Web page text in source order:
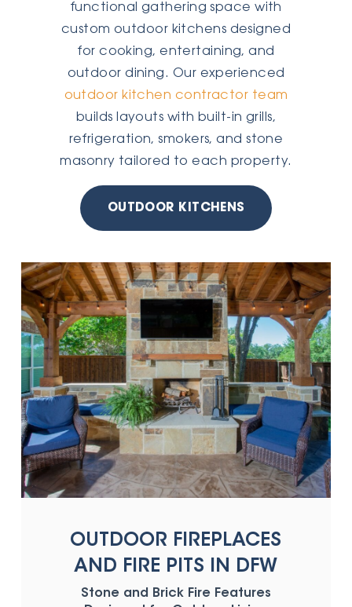
functional gathering space with
custom outdoor kitchens designed
for cooking, entertaining, and
outdoor dining. Our experienced
outdoor kitchen contractor team
builds layouts with built-in grills,
refrigeration, smokers, and stone
masonry tailored to each property.
OUTDOOR KITCHENS
OUTDOOR FIREPLACES
AND FIRE PITS IN DFW
Stone and Brick Fire Features